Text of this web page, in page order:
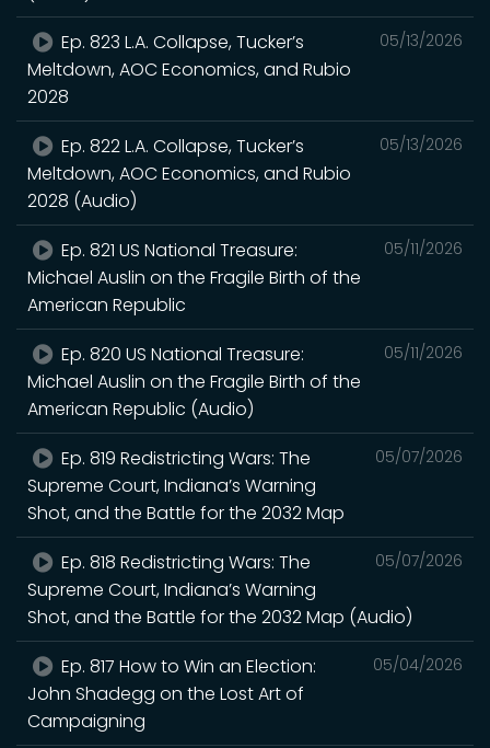
05/13/2026
Ep. 823 L.A. Collapse, Tucker’s
Meltdown, AOC Economics, and Rubio
2028
05/13/2026
Ep. 822 L.A. Collapse, Tucker’s
Meltdown, AOC Economics, and Rubio
2028 (Audio)
05/11/2026
Ep. 821 US National Treasure:
Michael Auslin on the Fragile Birth of the
American Republic
05/11/2026
Ep. 820 US National Treasure:
Michael Auslin on the Fragile Birth of the
American Republic (Audio)
05/07/2026
Ep. 819 Redistricting Wars: The
Supreme Court, Indiana’s Warning
Shot, and the Battle for the 2032 Map
05/07/2026
Ep. 818 Redistricting Wars: The
Supreme Court, Indiana’s Warning
Shot, and the Battle for the 2032 Map (Audio)
05/04/2026
Ep. 817 How to Win an Election:
John Shadegg on the Lost Art of
Campaigning